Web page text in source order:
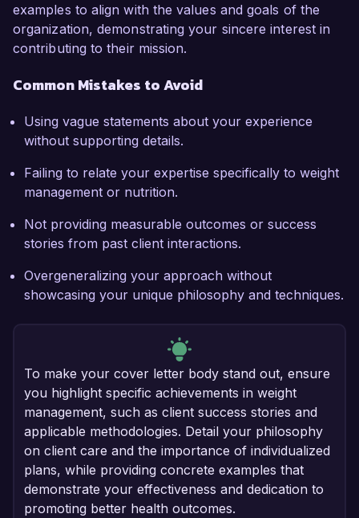
examples to align with the values and goals of the
organization, demonstrating your sincere interest in
contributing to their mission.
Common Mistakes to Avoid
Using vague statements about your experience
without supporting details.
Failing to relate your expertise specifically to weight
management or nutrition.
Not providing measurable outcomes or success
stories from past client interactions.
Overgeneralizing your approach without
showcasing your unique philosophy and techniques.
To make your cover letter body stand out, ensure
you highlight specific achievements in weight
management, such as client success stories and
applicable methodologies. Detail your philosophy
on client care and the importance of individualized
plans, while providing concrete examples that
demonstrate your effectiveness and dedication to
promoting better health outcomes.